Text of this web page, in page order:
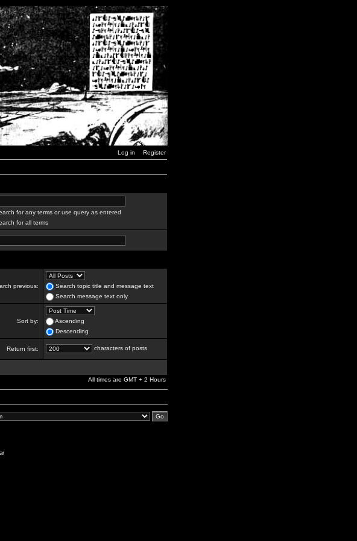
Log in Register
for any terms or use query as entered
for all terms
previous:
Search topic title and message text
Search message text only
Sort by:
Ascending
Descending
Return first: characters of posts
All times are GMT + 2 Hours